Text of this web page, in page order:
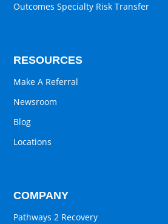
Outcomes Specialty Risk Transfer
RESOURCES
Make A Referral
Newsroom
Blog
Locations
COMPANY
Pathways 2 Recovery